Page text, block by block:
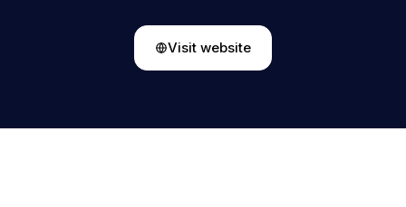
Visit website